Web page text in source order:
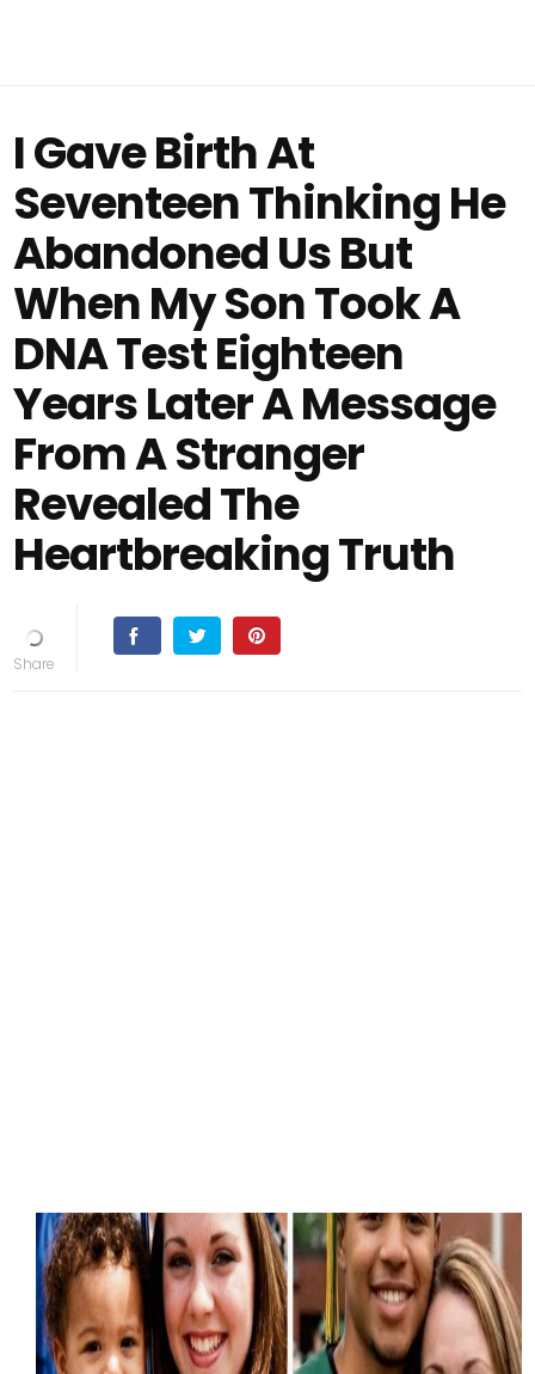
I Gave Birth At
Seventeen Thinking He
Abandoned Us But
When My Son Took A
DNA Test Eighteen
Years Later A Message
From A Stranger
Revealed The
Heartbreaking Truth